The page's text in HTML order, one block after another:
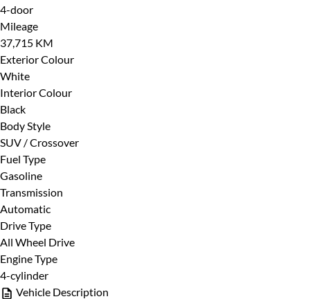
Provide Your Contact Information
First
Name
*
Last
Name
*
Email
Phone
*
Email Address
Phone Number
Date, Time & Comments
4-door
Mileage
37,715 KM
Exterior Colour
White
Interior Colour
Black
Body Style
SUV / Crossover
Fuel Type
Gasoline
Transmission
Automatic
Drive Type
All Wheel Drive
Engine Type
4-cylinder
Vehicle Description